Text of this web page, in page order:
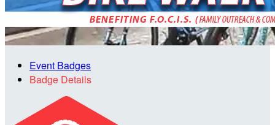
Event Badges
Badge Details